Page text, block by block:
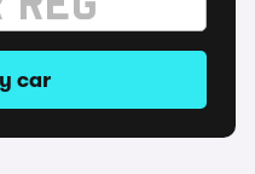
car